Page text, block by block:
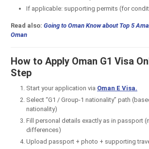
If applicable: supporting permits (for
Read also: Going to Oman Know about Top 5
Oman
How to Apply Oman G1 Visa
Step
Start your application via Oman E Visa.
Select “G1 / Group-1 nationality” path
nationality)
Fill personal details exactly as in passport
differences)
Upload passport + photo + supporting